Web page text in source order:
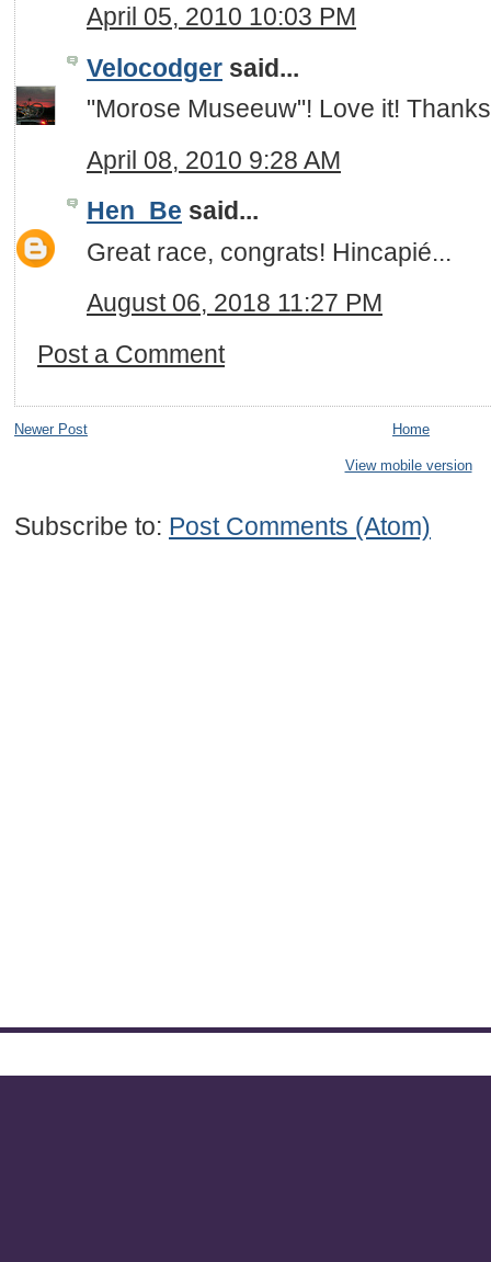
April 05, 2010 10:03 PM
Velocodger said...
"Morose Museeuw"! Love it!
April 08, 2010 9:28 AM
Hen_Be said...
Great race, congrats! Hincapié...
August 06, 2018 11:27 PM
Post a Comment
Newer Post Home
View mobile version
Subscribe to: Post Comments (Atom)